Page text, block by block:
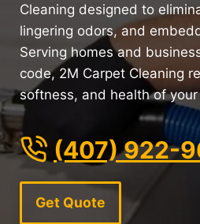
Cleaning designed to
lingering odors, and
Serving homes and
code, 2M Carpet Cleaning
softness, and health of
(407) 922-
Get Quote